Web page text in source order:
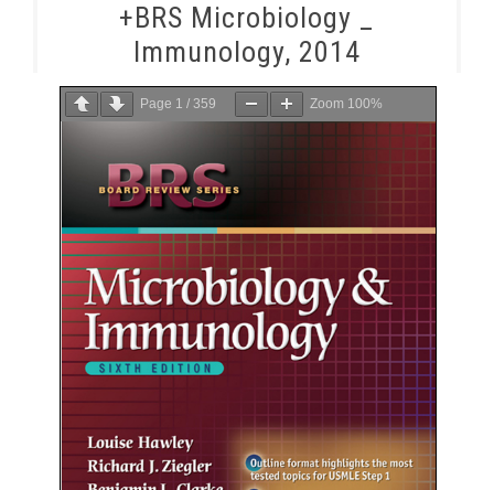
+BRS Microbiology _
Immunology, 2014
Page 1 / 359 Zoom 100%